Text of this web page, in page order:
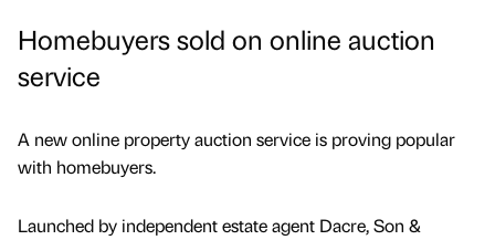
Homebuyers sold on online auction
service
A new online property auction service is proving popular
with homebuyers.
Launched by independent estate agent Dacre, Son &